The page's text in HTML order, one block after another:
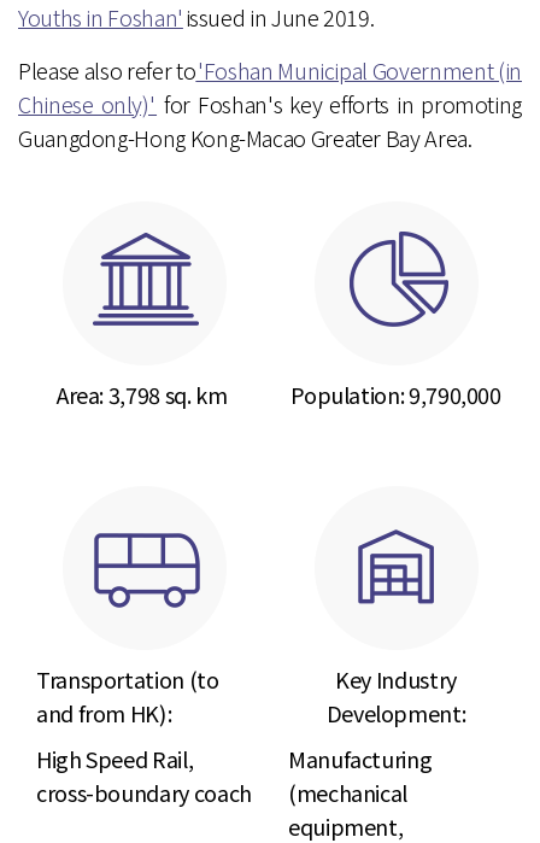
Youths in Foshan'issued in June 2019.
Please also refer to'Foshan Municipal Government (in
Chinese only)' for Foshan's key efforts in promoting
Guangdong-Hong Kong-Macao Greater Bay Area.
Area: 3,798 sq. km Population:9,790,000
Transportation (to
and from HK) :
High Speed Rail,
cross-boundary coach
Key Industry
Development:
Manufacturing
(mechanical
equipment,